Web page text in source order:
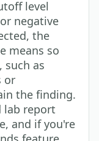
level
negative
the
means so
such as
or
the finding.
lab report
and if you're